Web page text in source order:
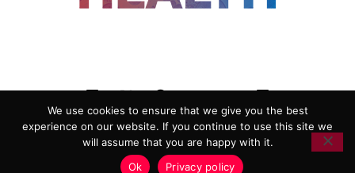
ADVERTISING
COOKIE POLICY
PRIVACY POLICY
TERMS AND CONDITIONS
We use cookies to ensure that we give you the best
experience on our website. If you continue to use this site we
will assume that you are happy with it.
Ok
Privacy policy